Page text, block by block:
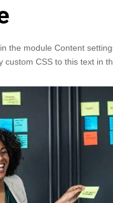
the module Content
CSS to this text in